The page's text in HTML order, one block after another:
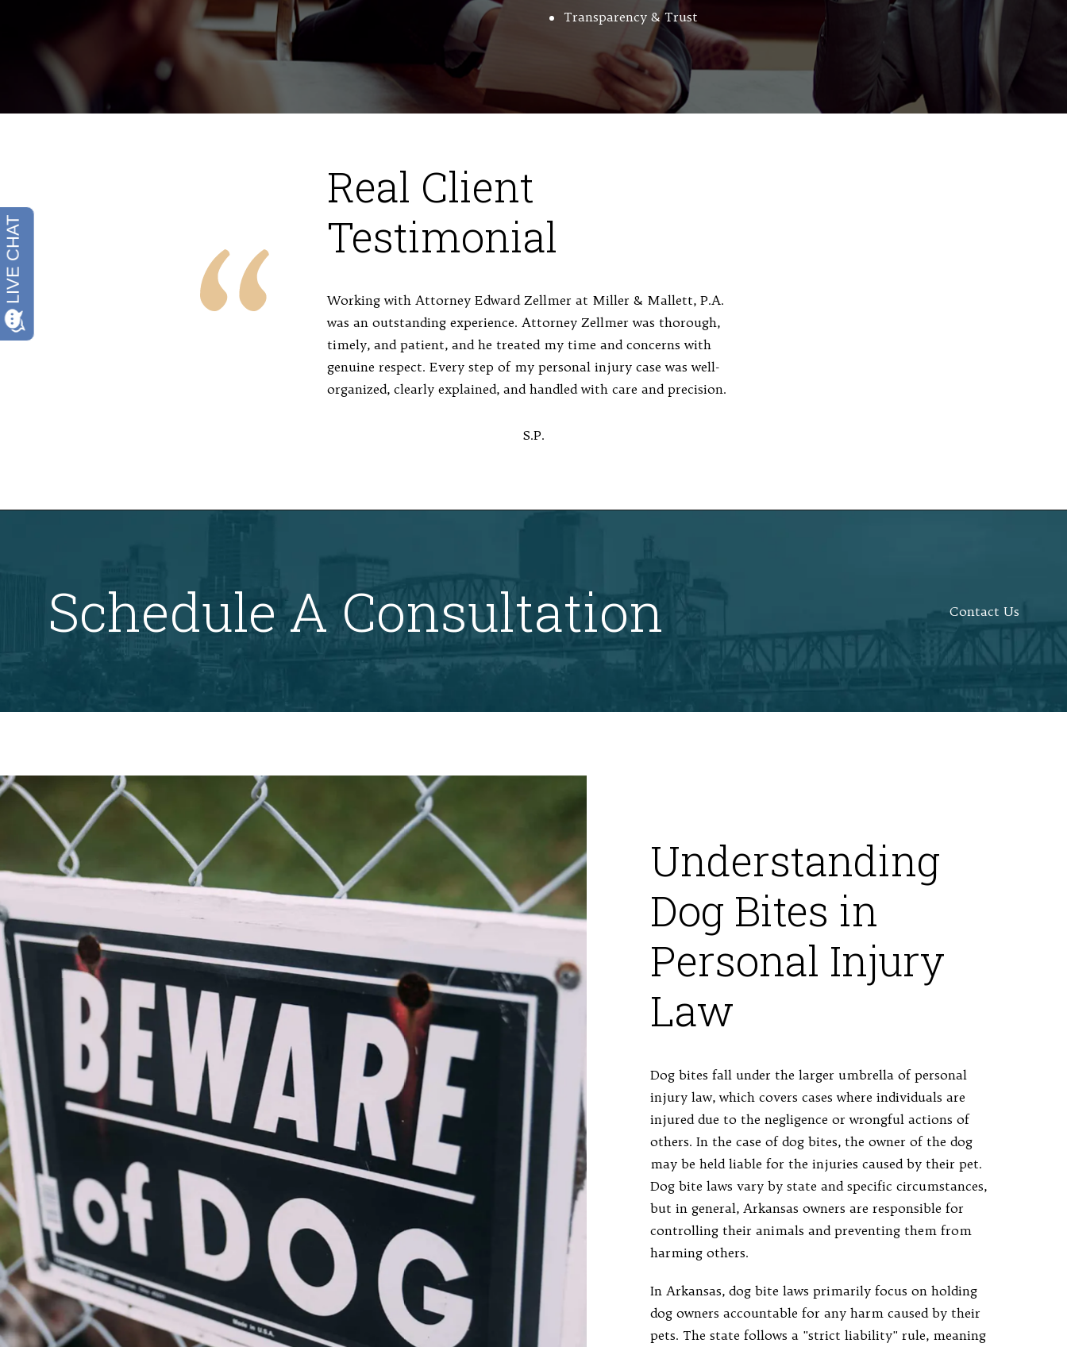
Transparency & Trust
Real Client
Testimonial
Working with Attorney Edward Zellmer at Miller & Mallett, P.A.
was an outstanding experience. Attorney Zellmer was thorough,
timely, and patient, and he treated my time and concerns with
genuine respect. Every step of my personal injury case was well-
organized, clearly explained, and handled with care and precision.
S.P.
Schedule A Consultation Contact Us
Understanding
Dog Bites in
Personal Injury
Law
Dog bites fall under the larger umbrella of personal
injury law, which covers cases where individuals are
injured due to the negligence or wrongful actions of
others. In the case of dog bites, the owner of the dog
may be held liable for the injuries caused by their pet.
Dog bite laws vary by state and specific circumstances,
but in general, Arkansas owners are responsible for
controlling their animals and preventing them from
harming others.
In Arkansas, dog bite laws primarily focus on holding
dog owners accountable for any harm caused by their
pets. The state follows a "strict liability" rule, meaning